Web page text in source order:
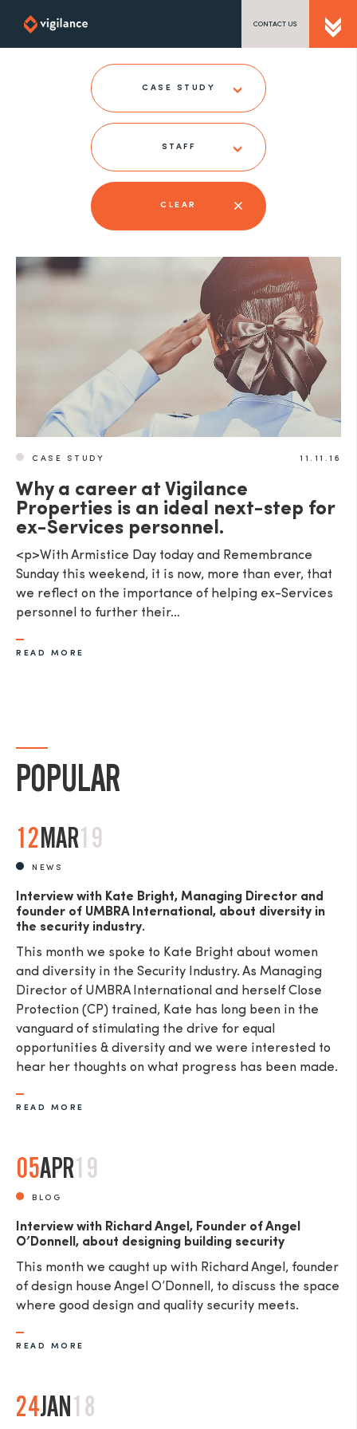
CONTACT US
CASE STUDY
STAFF
CLEAR
CASE STUDY 11.11.16
Why a career at Vigilance
Properties is an ideal next-step for
ex-Services personnel.
<p>With Armistice Day today and Remembrance
Sunday this weekend, it is now, more than ever, that
we reflect on the importance of helping ex-Services
personnel to further their…
READ MORE
POPULAR
12MAR19
NEWS
Interview with Kate Bright, Managing Director and
founder of UMBRA International, about diversity in
the security industry.
This month we spoke to Kate Bright about women
and diversity in the Security Industry. As Managing
Director of UMBRA International and herself Close
Protection (CP) trained, Kate has long been in the
vanguard of stimulating the drive for equal
opportunities & diversity and we were interested to
hear her thoughts on what progress has been made.
READ MORE
05APR19
BLOG
Interview with Richard Angel, Founder of Angel
O’Donnell, about designing building security
This month we caught up with Richard Angel, founder
of design house Angel O’Donnell, to discuss the space
where good design and quality security meets.
READ MORE
24JAN 18
SEND US A MESSAGE
TEL: 0203 416 5340